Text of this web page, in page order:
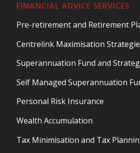
FINANCIAL ADVICE SERVICES
Pre-retirement and Retirement
Centrelink Maximisation
Superannuation Fund and
Self Managed Superannuation
Personal Risk Insurance
Wealth Accumulation
Tax Minimisation and Tax